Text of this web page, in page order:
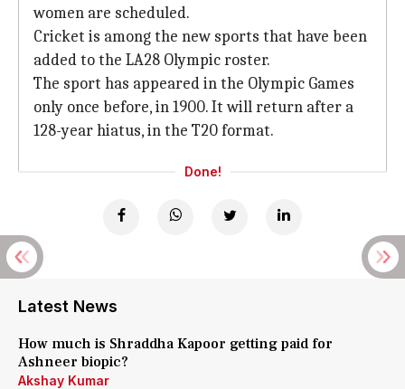
women are scheduled.
Cricket is among the new sports that have been
added to the LA28 Olympic roster.
The sport has appeared in the Olympic Games
only once before, in 1900. It will return after a
128-year hiatus, in the T20 format.
Done!
Latest News
How much is Shraddha Kapoor getting paid for
Ashneer biopic?
Akshay Kumar